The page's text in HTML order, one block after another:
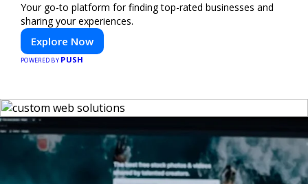
Your go-to platform for finding top-rated businesses and
sharing your experiences.
Explore Now
POWERED BY PUSH